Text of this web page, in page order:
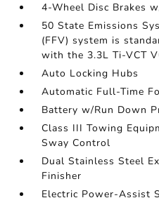
4-Wheel Disc Brakes
50 State Emissions
(FFV) system is
with the 3.3L Ti-VCT
Auto Locking Hubs
Automatic Full-Time
Battery w/Run Down
Class III Towing
Sway Control
Dual Stainless Steel
Finisher
Electric Power-Assist